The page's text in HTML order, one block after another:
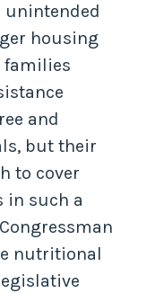
unintended
housing
families
and
but their
to cover
in such a
nutritional